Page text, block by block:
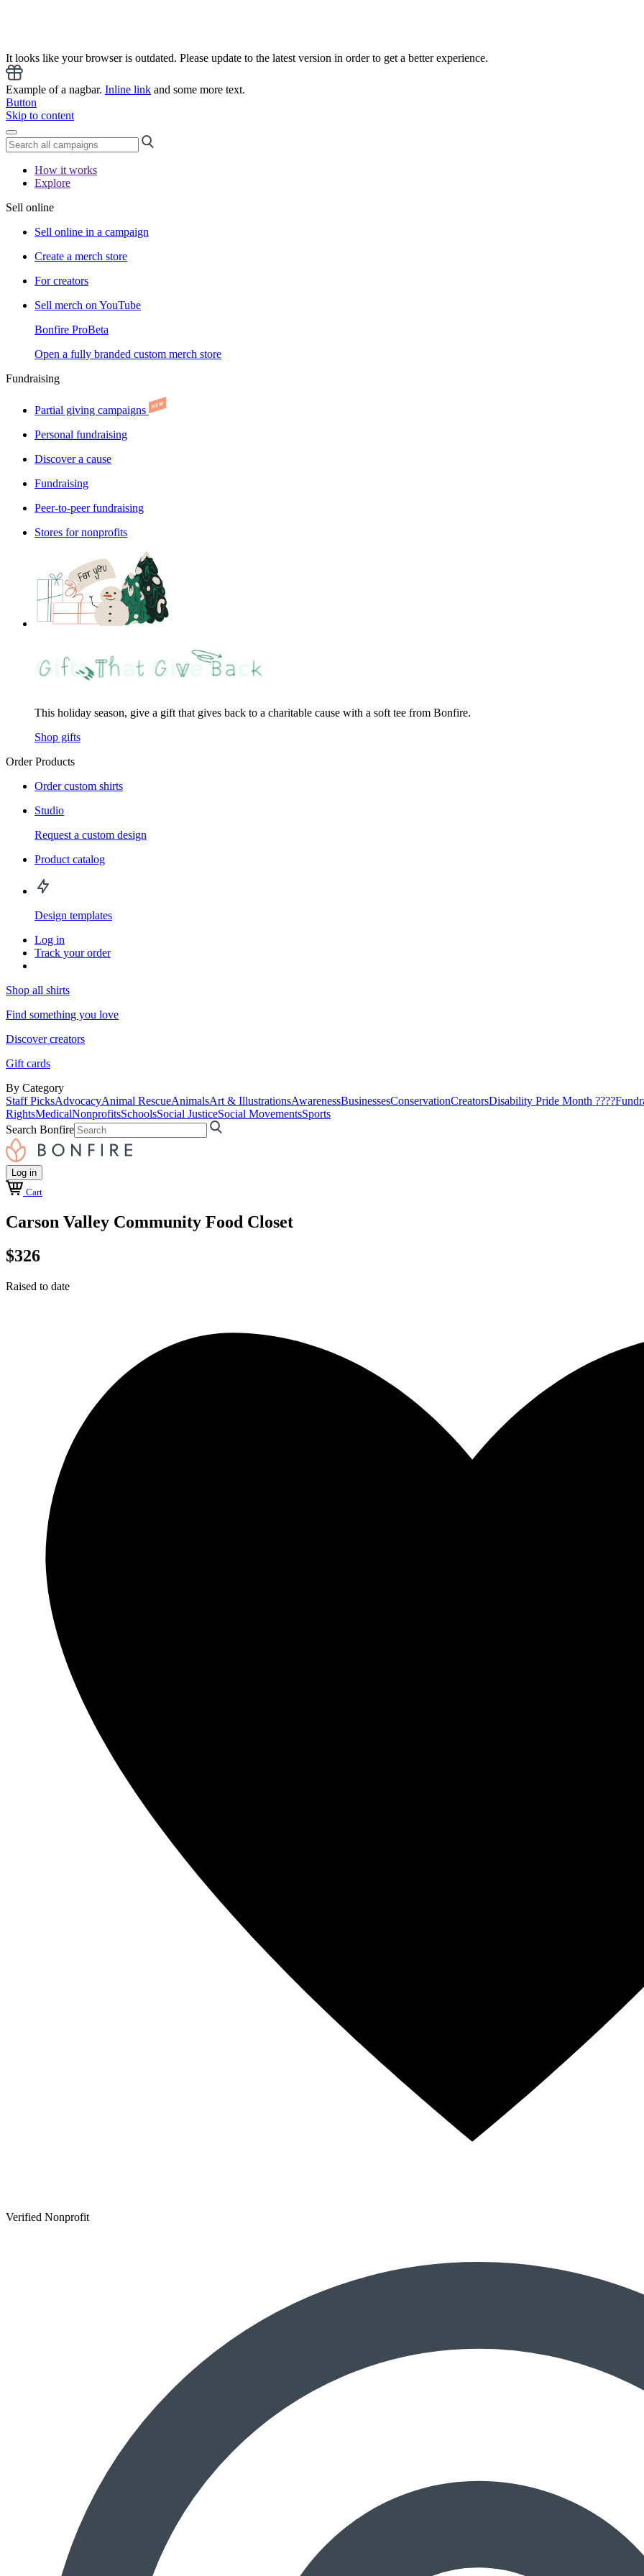
It looks like your browser is outdated. Please update to the latest version in order to get a better experience.
Example of a nagbar. Inline link and some more text.
Button
Skip to content
How it works
Explore
Sell online
Sell online in a campaign
Create a merch store
For creators
Sell merch on YouTube
Bonfire ProBeta
Open a fully branded custom merch store
Fundraising
Partial giving campaigns
Personal fundraising
Discover a cause
Fundraising
Peer-to-peer fundraising
Stores for nonprofits
This holiday season, give a gift that gives back to a charitable cause with a soft tee from Bonfire.
Shop gifts
Order Products
Order custom shirts
Studio
Request a custom design
Product catalog
Design templates
Log in
Track your order
Shop all shirts
Find something you love
Discover creators
Gift cards
By Category
Staff PicksAdvocacyAnimal RescueAnimalsArt & IllustrationsAwarenessBusinessesConservationCreatorsDisability Pride Month ????
RightsMedicalNonprofitsSchoolsSocial JusticeSocial MovementsSports
Search Bonfire
Log in
Cart
Carson Valley Community Food Closet
$326
Raised to date
Verified Nonprofit